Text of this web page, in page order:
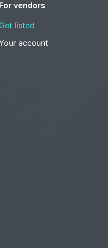
For vendors
Get listed
account